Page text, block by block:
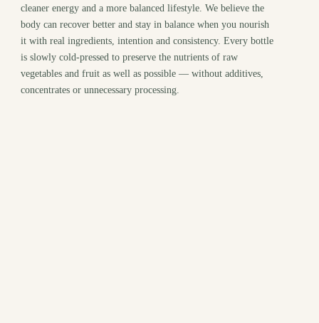
cleaner energy and a more balanced lifestyle. We believe the
body can recover better and stay in balance when you nourish
it with real ingredients, intention and consistency. Every bottle
is slowly cold-pressed to preserve the nutrients of raw
vegetables and fruit as well as possible — without additives,
concentrates or unnecessary processing.